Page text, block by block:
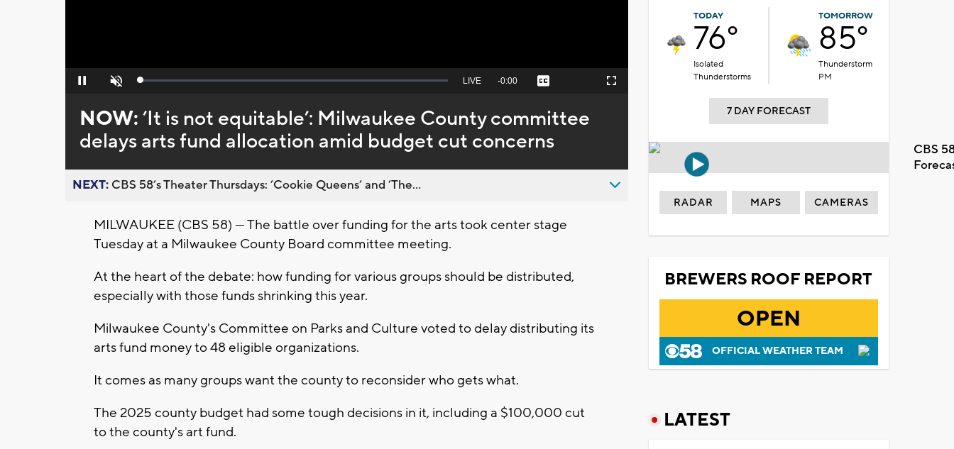
Pause Unmute Loaded:
Seek
behind
live
LIVE Remaining
-0:00 Captions Fullscreen
NOW:’It is not equitable’: Milwaukee County committee
delays arts fund allocation amid budget cut concerns
NEXT: CBS 58’s Theater Thursdays: ’Cookie Queens’ and ’The...
MILWAUKEE (CBS 58) — The battle over funding for the arts took center stage
Tuesday at a Milwaukee County Board committee meeting.
At the heart of the debate: how funding for various groups should be distributed,
especially with those funds shrinking this year.
Milwaukee County's Committee on Parks and Culture voted to delay distributing its
arts fund money to 48 eligible organizations.
It comes as many groups want the county to reconsider who gets what.
The 2025 county budget had some tough decisions in it, including a $100,000 cut
to the county's art fund.
TODAY
76°
Isolated
Thunderstorms
TOMORROW
85°
Thunderstorm
PM
7 DAY FORECAST
CBS
RADAR MAPS CAMERAS
BREWERS ROOF REPORT
OPEN
OFFICIAL WEATHER TEAM
LATEST